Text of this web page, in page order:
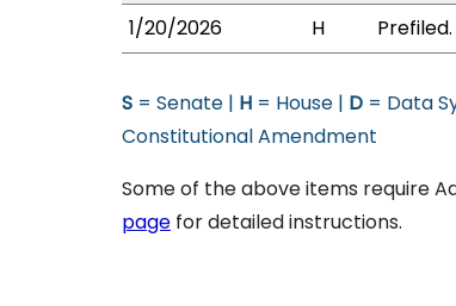
1/20/2026
H Prefiled.
S = Senate | H = House | D = Data
Constitutional Amendment
Some of the above items require
page for detailed instructions.